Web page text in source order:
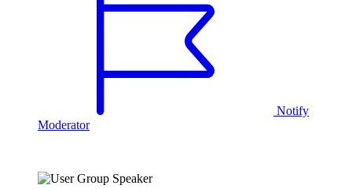
Notify
Moderator